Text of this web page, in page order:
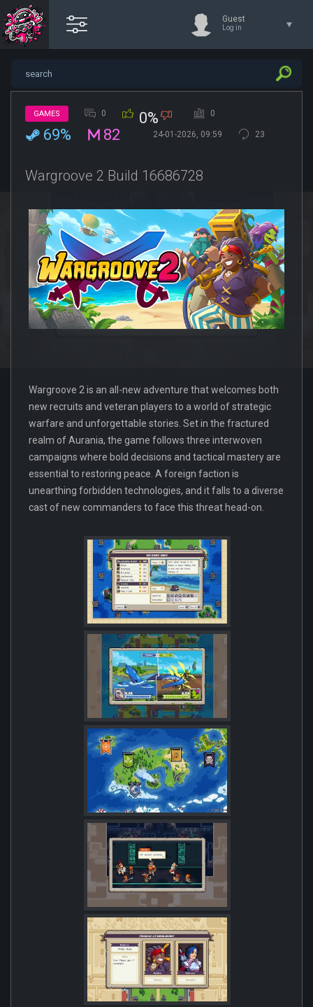
Guest
Log in
GAMES 0 0% 0
69% 82 24-01-2026, 09:59 23
Wargroove 2 Build 16686728
Wargroove 2 is an all-new adventure that welcomes both
new recruits and veteran players to a world of strategic
warfare and unforgettable stories. Set in the fractured
realm of Aurania, the game follows three interwoven
campaigns where bold decisions and tactical mastery are
essential to restoring peace. A foreign faction is
unearthing forbidden technologies, and it falls to a diverse
cast of new commanders to face this threat head-on.